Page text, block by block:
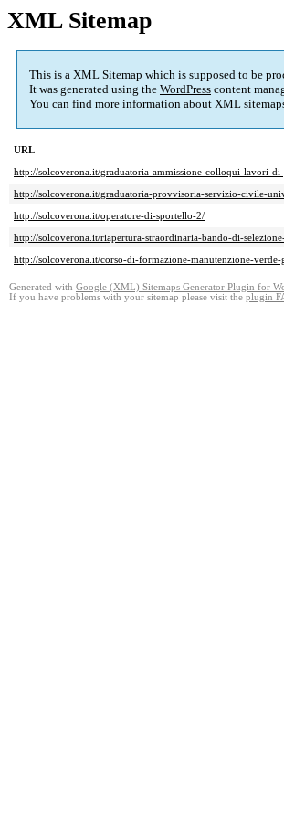
XML Sitemap
This is a XML Sitemap which is supposed to be
It was generated using the WordPress content
You can find more information about XML
URL
http://solcoverona.it/graduatoria-ammissione-colloqui-lavori-
http://solcoverona.it/graduatoria-provvisoria-servizio-civile-
http://solcoverona.it/operatore-di-sportello-2/
http://solcoverona.it/riapertura-straordinaria-bando-di-
http://solcoverona.it/corso-di-formazione-manutenzione-
Generated with Google (XML) Sitemaps Generator Plugin for
If you have problems with your sitemap please visit the plugin